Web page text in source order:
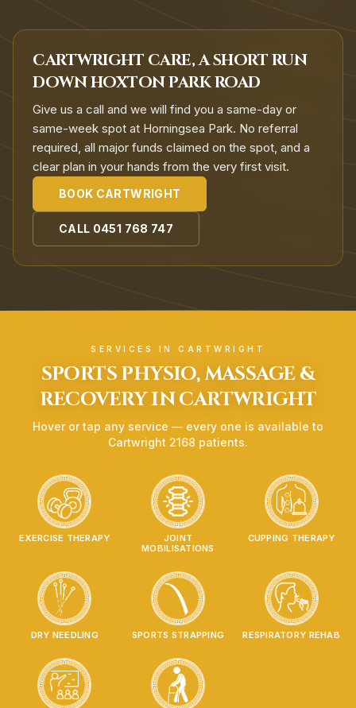
CARTWRIGHT CARE, A SHORT RUN
DOWN HOXTON PARK ROAD
Give us a call and we will find you a same-day or
same-week spot at Horningsea Park. No referral
required, all major funds claimed on the spot, and a
clear plan in your hands from the very first visit.
BOOK CARTWRIGHT
CALL 0451 768 747
SERVICES IN CARTWRIGHT
SPORTS PHYSIO, MASSAGE &
RECOVERY INCARTWRIGHT
Hover or tap any service — every one is available to
Cartwright 2168 patients.
EXERCISE THERAPY
JOINT
MOBILISATIONS
CUPPING THERAPY
DRY NEEDLING SPORTS STRAPPING RESPIRATORY REHAB